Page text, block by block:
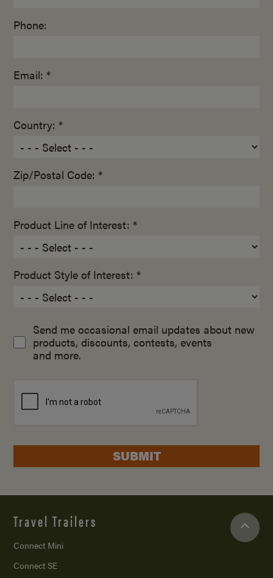
Phone:
Email: *
Country: *
Zip/Postal Code: *
Product Line of Interest: *
Product Style of Interest: *
Send me occasional email updates about new
products, discounts, contests, events
and more.
SUBMIT
Travel Trailers
Connect Mini
Connect SE